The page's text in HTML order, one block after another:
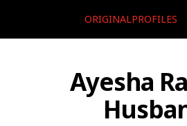
ORIGINALPROFILES
Ayesha